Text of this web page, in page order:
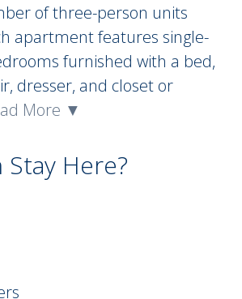
of three-person units
apartment features single-
furnished with a bed,
dresser, and closet or
include a private
oven, and range, and a
living room with a
coffee table, and end
apartments are air-
on-site laundry facilities
More ▼
Stay Here?